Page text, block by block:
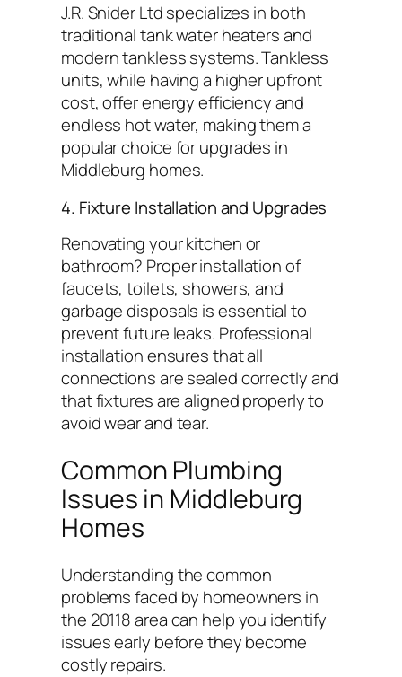
J.R. Snider Ltd specializes in both
traditional tank water heaters and
modern tankless systems. Tankless
units, while having a higher upfront
cost, offer energy efficiency and
endless hot water, making them a
popular choice for upgrades in
Middleburg homes.
4. Fixture Installation and Upgrades
Renovating your kitchen or
bathroom? Proper installation of
faucets, toilets, showers, and
garbage disposals is essential to
prevent future leaks. Professional
installation ensures that all
connections are sealed correctly and
that fixtures are aligned properly to
avoid wear and tear.
Common Plumbing
Issues in Middleburg
Homes
Understanding the common
problems faced by homeowners in
the 20118 area can help you identify
issues early before they become
costly repairs.